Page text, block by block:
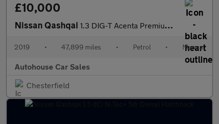
£10,000
Nissan Qashqai 1.3 DIG-T Acenta Premium Euro 6 (s/s) 5dr
2019 • 47,899 miles • Petrol • Manual
Autohouse Car Sales
Chesterfield